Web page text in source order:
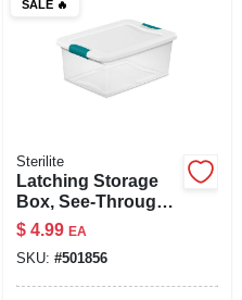
SALE🔥
Sterilite
Latching Storage
Box, See-Through
Base, 15 Qt.
$ 4.99 EA
SKU: #501856